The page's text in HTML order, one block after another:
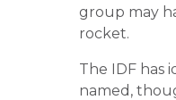
group may
rocket.
The IDF has
named,